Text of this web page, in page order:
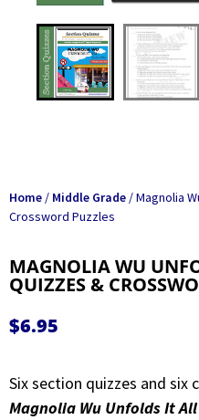
Home / Middle Grade / Magnolia
Crossword Puzzles
MAGNOLIA WU
QUIZZES &
$6.95
Six section quizzes and six
Magnolia Wu Unfolds It All